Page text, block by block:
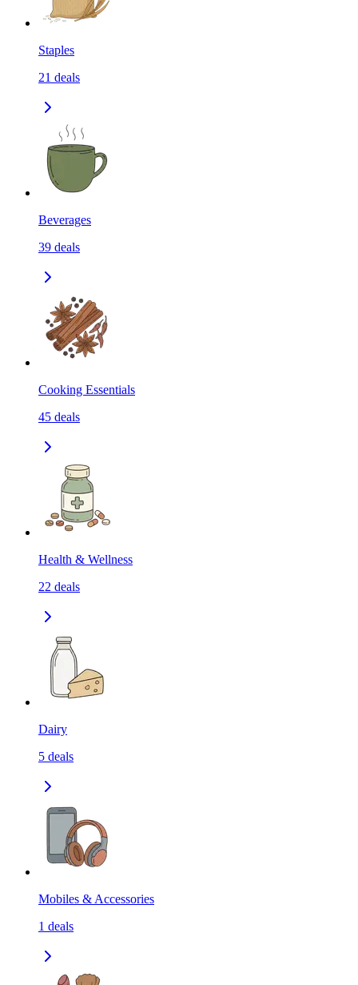
Staples
21 deals
Beverages
39 deals
Cooking Essentials
45 deals
Health & Wellness
22 deals
Dairy
5 deals
Mobiles & Accessories
1 deals